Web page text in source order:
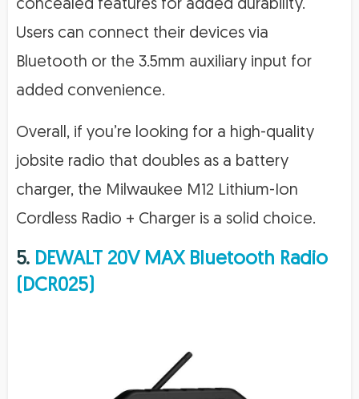
concealed features for added durability.
Users can connect their devices via
Bluetooth or the 3.5mm auxiliary input for
added convenience.
Overall, if you’re looking for a high-quality
jobsite radio that doubles as a battery
charger, the Milwaukee M12 Lithium-Ion
Cordless Radio + Charger is a solid choice.
5. DEWALT 20V MAX Bluetooth Radio
(DCR025)